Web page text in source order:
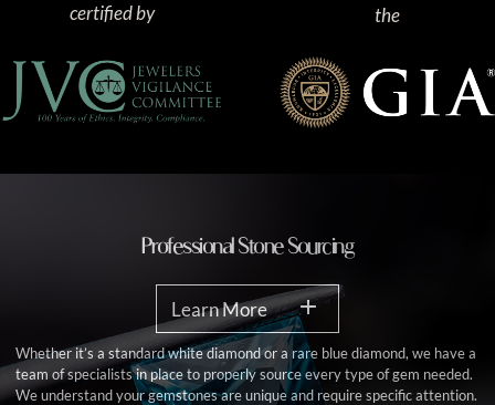
certified by
the
Professional Stone Sourcing
Learn More
Whether it’s a standard white diamond or a rare blue diamond, we have a
team of specialists in place to properly source every type of gem needed.
We understand your gemstones are unique and require specific attention.